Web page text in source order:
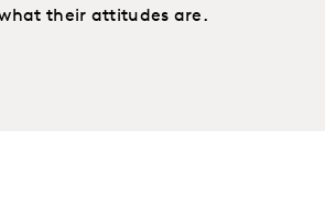
their attitudes are.